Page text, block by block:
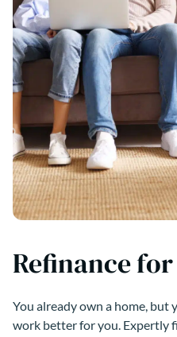
Refinance
You already own a home,
work better for you. Expertly